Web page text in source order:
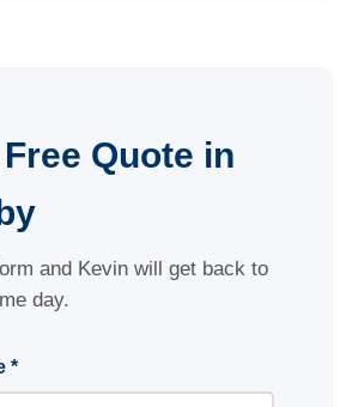
Quote in
and Kevin will get back to
day.
*